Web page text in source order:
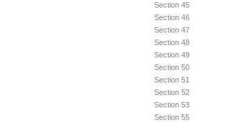
Section 45
Section 46
Section 47
Section 48
Section 49
Section 50
Section 51
Section 52
Section 53
Section 55